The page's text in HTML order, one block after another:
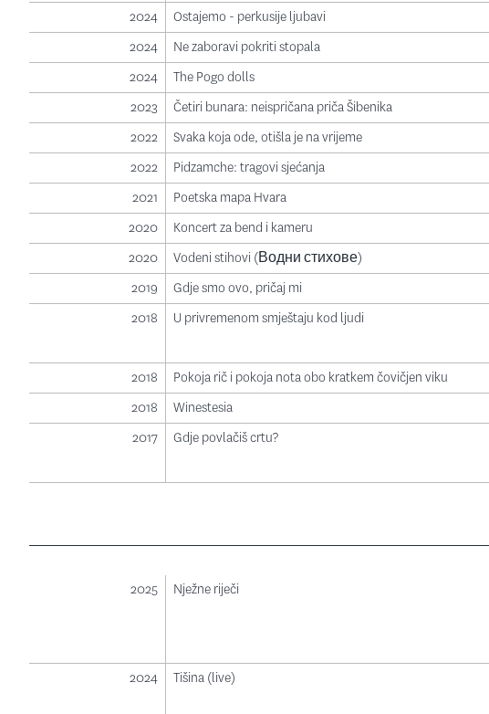
2024
Ostajemo - perkusije ljubavi
2024
Ne zaboravi pokriti stopala
2024
The Pogo dolls
2023
Četiri bunara: neispričana priča Šibenika
2022
Svaka koja ode, otišla je na vrijeme
2022
Pidzamche: tragovi sjećanja
2021
Poetska mapa Hvara
2020
Koncert za bend i kameru
2020
Vodeni stihovi (Водни стихове)
2019
Gdje smo ovo, pričaj mi
2018
U privremenom smještaju kod ljudi
2018
Pokoja rič i pokoja nota obo kratkem čovičjen viku
2018
Winestesia
2017
Gdje povlačiš crtu?
2025 Nježne riječi
2024
Tišina (live)